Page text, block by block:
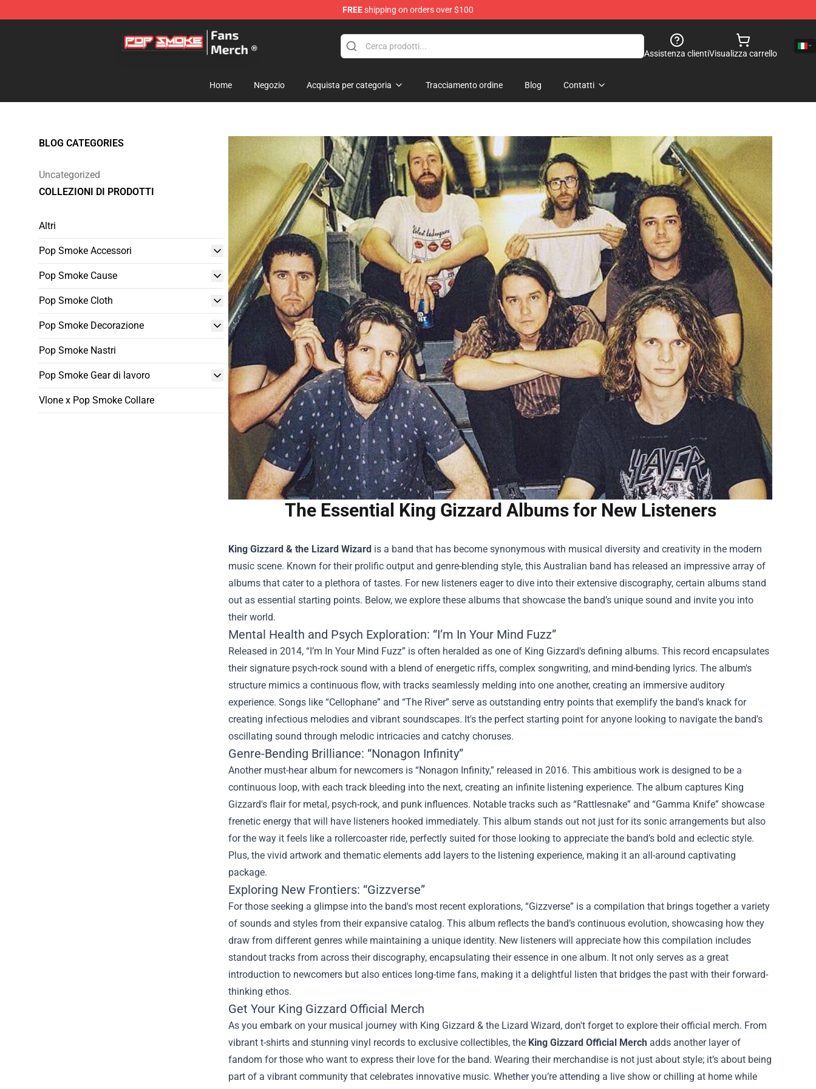
FREEshipping on orders over $100
Pop Smoke Store - Official Pop Smoke Merchandise Shop
Assistenza clientiVisualizza carrello
Home Negozio Acquista per categoria Tracciamento ordine Blog Contatti
BLOG CATEGORIES
Uncategorized
COLLEZIONI DI PRODOTTI
Altri
Pop Smoke Accessori
Pop Smoke Cause
Pop Smoke Cloth
Pop Smoke Decorazione
Pop Smoke Nastri
Pop Smoke Gear di lavoro
Vlone x Pop Smoke Collare
The Essential King Gizzard Albums for New Listeners
King Gizzard & the Lizard Wizard is a band that has become synonymous with musical diversity and creativity in the modern
music scene. Known for their prolific output and genre-blending style, this Australian band has released an impressive array of
albums that cater to a plethora of tastes. For new listeners eager to dive into their extensive discography, certain albums stand
out as essential starting points. Below, we explore these albums that showcase the band’s unique sound and invite you into
their world.
Mental Health and Psych Exploration: “I’m In Your Mind Fuzz”
Released in 2014, “I’m In Your Mind Fuzz” is often heralded as one of King Gizzard's defining albums. This record encapsulates
their signature psych-rock sound with a blend of energetic riffs, complex songwriting, and mind-bending lyrics. The album's
structure mimics a continuous flow, with tracks seamlessly melding into one another, creating an immersive auditory
experience. Songs like “Cellophane” and “The River” serve as outstanding entry points that exemplify the band's knack for
creating infectious melodies and vibrant soundscapes. It's the perfect starting point for anyone looking to navigate the band's
oscillating sound through melodic intricacies and catchy choruses.
Genre-Bending Brilliance: “Nonagon Infinity”
Another must-hear album for newcomers is “Nonagon Infinity,” released in 2016. This ambitious work is designed to be a
continuous loop, with each track bleeding into the next, creating an infinite listening experience. The album captures King
Gizzard's flair for metal, psych-rock, and punk influences. Notable tracks such as “Rattlesnake” and “Gamma Knife” showcase
frenetic energy that will have listeners hooked immediately. This album stands out not just for its sonic arrangements but also
for the way it feels like a rollercoaster ride, perfectly suited for those looking to appreciate the band’s bold and eclectic style.
Plus, the vivid artwork and thematic elements add layers to the listening experience, making it an all-around captivating
package.
Exploring New Frontiers: “Gizzverse”
For those seeking a glimpse into the band's most recent explorations, “Gizzverse” is a compilation that brings together a variety
of sounds and styles from their expansive catalog. This album reflects the band’s continuous evolution, showcasing how they
draw from different genres while maintaining a unique identity. New listeners will appreciate how this compilation includes
standout tracks from across their discography, encapsulating their essence in one album. It not only serves as a great
introduction to newcomers but also entices long-time fans, making it a delightful listen that bridges the past with their forward-
thinking ethos.
Get Your King Gizzard Official Merch
As you embark on your musical journey with King Gizzard & the Lizard Wizard, don't forget to explore their official merch. From
vibrant t-shirts and stunning vinyl records to exclusive collectibles, the King Gizzard Official Merch adds another layer of
fandom for those who want to express their love for the band. Wearing their merchandise is not just about style; it’s about being
part of a vibrant community that celebrates innovative music. Whether you’re attending a live show or chilling at home while